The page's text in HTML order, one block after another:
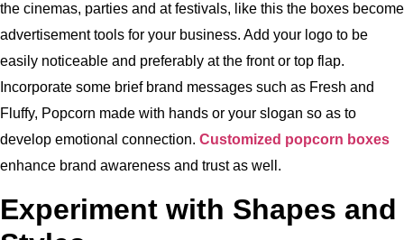
the cinemas, parties and at festivals, like this the boxes become
advertisement tools for your business. Add your logo to be
easily noticeable and preferably at the front or top flap.
Incorporate some brief brand messages such as Fresh and
Fluffy, Popcorn made with hands or your slogan so as to
develop emotional connection. Customized popcorn boxes
enhance brand awareness and trust as well.
Experiment with Shapes and